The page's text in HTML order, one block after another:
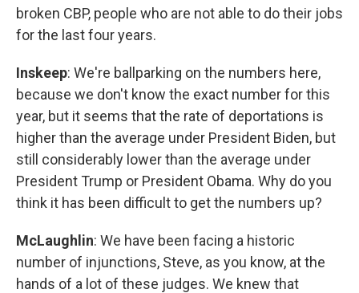
broken CBP, people who are not able to do their jobs
for the last four years.
Inskeep: We're ballparking on the numbers here,
because we don't know the exact number for this
year, but it seems that the rate of deportations is
higher than the average under President Biden, but
still considerably lower than the average under
President Trump or President Obama. Why do you
think it has been difficult to get the numbers up?
McLaughlin: We have been facing a historic
number of injunctions, Steve, as you know, at the
hands of a lot of these judges. We knew that